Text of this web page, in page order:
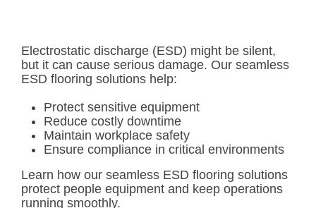
Electrostatic discharge (ESD) might be silent,
but it can cause serious damage. Our seamless
ESD flooring solutions help:
Protect sensitive equipment
Reduce costly downtime
Maintain workplace safety
Ensure compliance in critical environments
Learn how our seamless ESD flooring solutions
protect people equipment and keep operations
running smoothly.